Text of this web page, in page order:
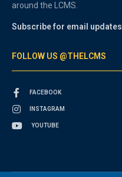
around the LCMS.
Subscribe for email updates
FOLLOW US @THELCMS
FACEBOOK
INSTAGRAM
YOUTUBE